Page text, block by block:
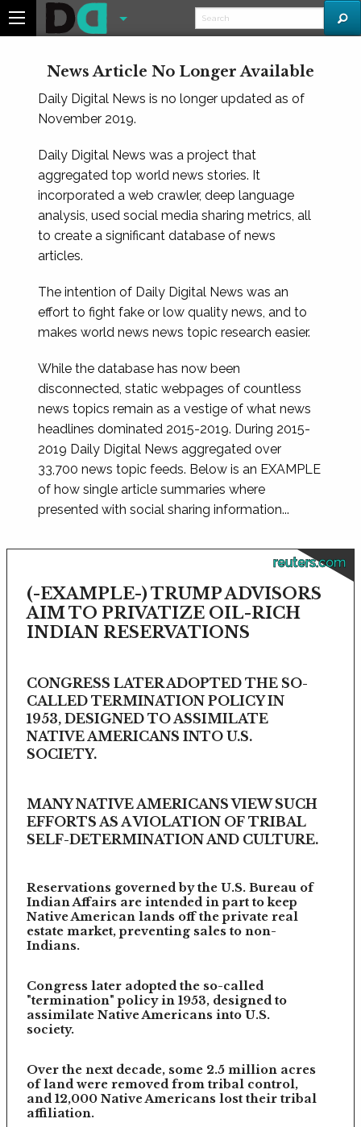
News Article No Longer Available
Daily Digital News is no longer updated as of
November 2019.
Daily Digital News was a project that
aggregated top world news stories. It
incorporated a web crawler, deep language
analysis, used social media sharing metrics, all
to create a significant database of news
articles.
The intention of Daily Digital News was an
effort to fight fake or low quality news, and to
makes world news news topic research easier.
While the database has now been
disconnected, static webpages of countless
news topics remain as a vestige of what news
headlines dominated 2015-2019. During 2015-
2019 Daily Digital News aggregated over
33,700 news topic feeds. Below is an EXAMPLE
of how single article summaries where
presented with social sharing information...
reuters.com
(-EXAMPLE-) TRUMP ADVISORS
AIM TO PRIVATIZE OIL-RICH
INDIAN RESERVATIONS
CONGRESS LATER ADOPTED THE SO-
CALLED TERMINATION POLICY IN
1953, DESIGNED TO ASSIMILATE
NATIVE AMERICANS INTO U.S.
SOCIETY.
MANY NATIVE AMERICANS VIEW SUCH
EFFORTS AS A VIOLATION OF TRIBAL
SELF-DETERMINATION AND CULTURE.
Reservations governed by the U.S. Bureau of
Indian Affairs are intended in part to keep
Native American lands off the private real
estate market, preventing sales to non-
Indians.
Congress later adopted the so-called
"termination" policy in 1953, designed to
assimilate Native Americans into U.S.
society.
Over the next decade, some 2.5 million acres
of land were removed from tribal control,
and 12,000 Native Americans lost their tribal
affiliation.